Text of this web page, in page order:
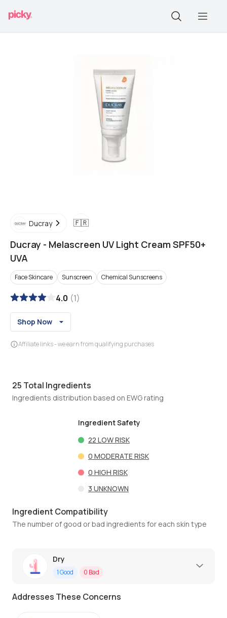
Ducray 🇫🇷
Ducray - Melascreen UV Light Cream SPF50+
UVA
Face Skincare Sunscreen Chemical Sunscreens
4.0 (1)
Shop Now
Affiliate links - we earn from qualifying purchases
25 Total Ingredients
Ingredients distribution based on EWG rating
Ingredient Safety
22 LOW RISK
0 MODERATE RISK
0 HIGH RISK
3 UNKNOWN
Ingredient Compatibility
The number of good or bad ingredients for each skin type
Dry
1Good 0 Bad
Addresses These Concerns